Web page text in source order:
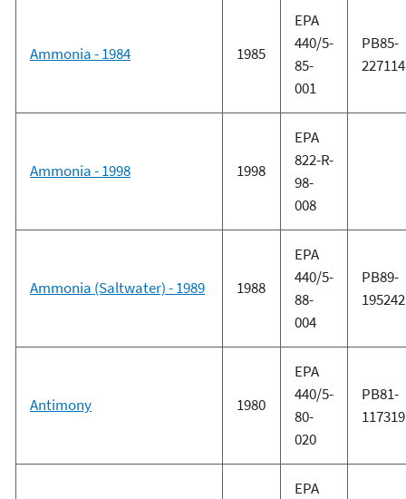
Ammonia - 1984 1985
EPA
440/5-
85-
001
PB85-
227114
Ammonia - 1998 1998
EPA
822-R-
98-
008
Ammonia (Saltwater) - 1989 1988
EPA
440/5-
88-
004
PB89-
195242
Antimony 1980
EPA
440/5-
80-
020
PB81-
117319
EPA